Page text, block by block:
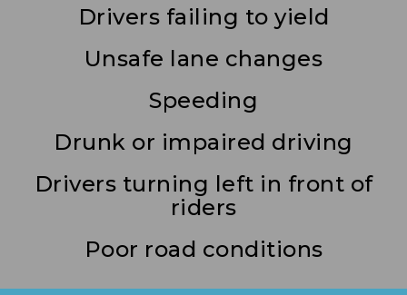
Drivers failing to yield
Unsafe lane changes
Speeding
Drunk or impaired driving
Drivers turning left in front of
riders
Poor road conditions